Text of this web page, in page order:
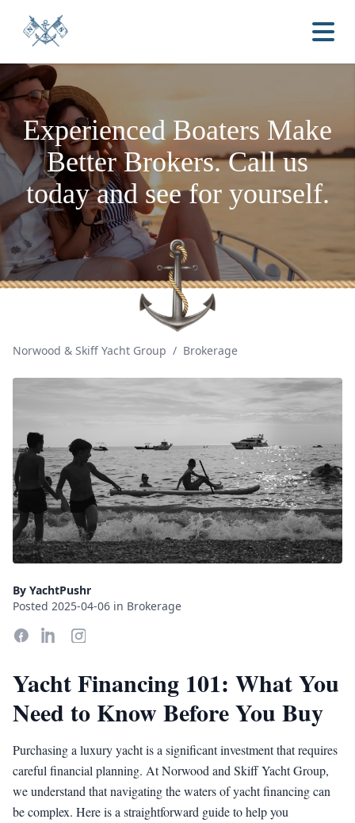
Experienced Boaters Make
Better Brokers.Call us
today and see for yourself.
Norwood & Skiff Yacht Group / Brokerage
By YachtPushr
Posted 2025-04-06 in Brokerage
Yacht Financing 101: What You
Need to Know Before You Buy
Purchasing a luxury yacht is a significant investment that requires
careful financial planning. At Norwood and Skiff Yacht Group,
we understand that navigating the waters of yacht financing can
be complex. Here is a straightforward guide to help you